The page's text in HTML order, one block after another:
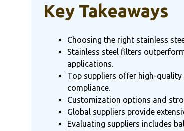
Key Takeaways
Choosing the right stainless
Stainless steel filters
applications.
Top suppliers offer high-quality
compliance.
Customization options and
Global suppliers provide
Evaluating suppliers includes